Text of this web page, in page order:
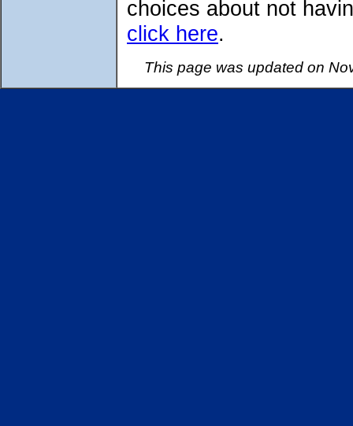
choices about not
click here.
This page was updated on